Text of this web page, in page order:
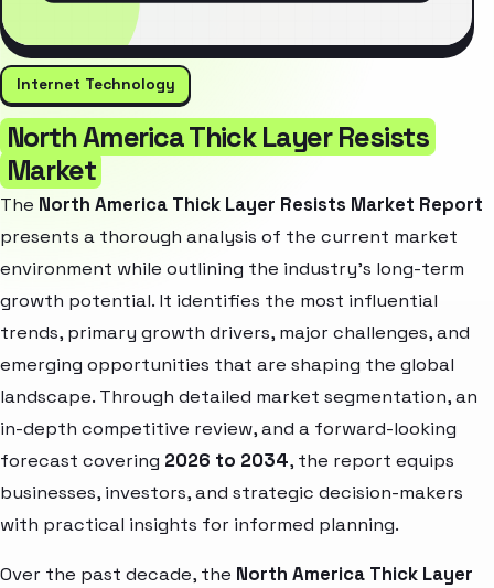
Internet Technology
North America Thick Layer Resists
Market
The North America Thick Layer Resists Market Report
presents a thorough analysis of the current market
environment while outlining the industry’s long-term
growth potential. It identifies the most influential
trends, primary growth drivers, major challenges, and
emerging opportunities that are shaping the global
landscape. Through detailed market segmentation, an
in-depth competitive review, and a forward-looking
forecast covering 2026 to 2034, the report equips
businesses, investors, and strategic decision-makers
with practical insights for informed planning.
Over the past decade, the North America Thick Layer